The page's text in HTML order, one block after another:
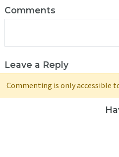
Comments
Leave a Reply
Commenting is only accessible to